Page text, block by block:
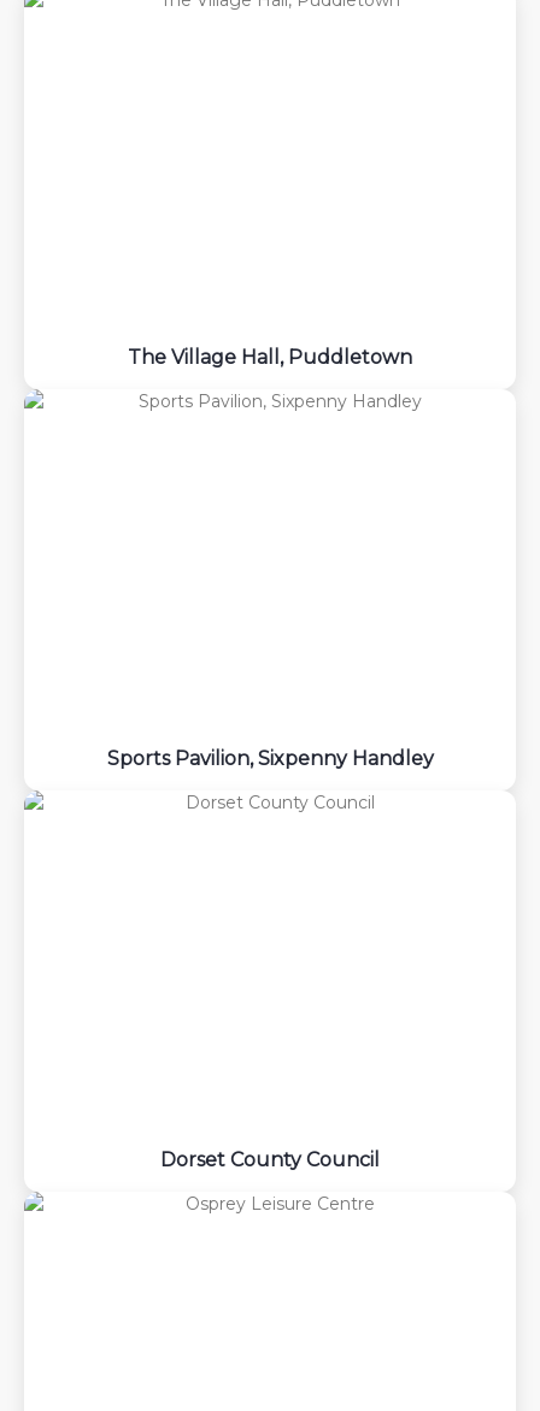
The Village Hall, Puddletown
Sports Pavilion, Sixpenny Handley
Dorset County Council